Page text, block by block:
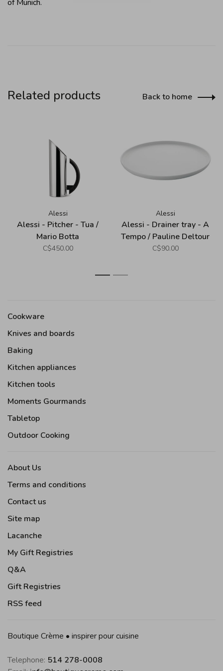
of Munich.
Related products Back to home
Alessi
Alessi - Pitcher - Tua /
Mario Botta
C$450.00
Alessi
Alessi - Drainer tray - A
Tempo / Pauline Deltour
C$90.00
1 2
Cookware
Knives and boards
Baking
Kitchen appliances
Kitchen tools
Moments Gourmands
Tabletop
Outdoor Cooking
About Us
Terms and conditions
Contact us
Site map
Lacanche
My Gift Registries
Q&A
Gift Registries
RSS feed
Boutique Crème • inspirer pour cuisine
Telephone: 514 278-0008